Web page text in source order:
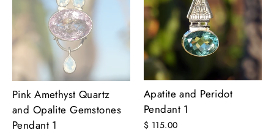
Pink Amethyst Quartz
and Opalite Gemstones
Pendant 1
Apatite and Peridot
Pendant 1
$ 115.00